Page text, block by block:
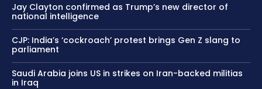
Jay Clayton confirmed as Trump’s new director of
national intelligence
CJP: India’s ‘cockroach’ protest brings Gen Z slang to
parliament
Saudi Arabia joins US in strikes on Iran-backed militias
in Iraq